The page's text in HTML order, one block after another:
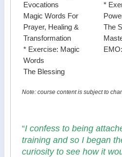
Evocations
Magic Words For
Prayer, Healing &
Transformation
* Exercise: Magic
Words
The Blessing
*
The
Note: course content is subject to
“I confess to being
training and so I began
curiosity to see how it